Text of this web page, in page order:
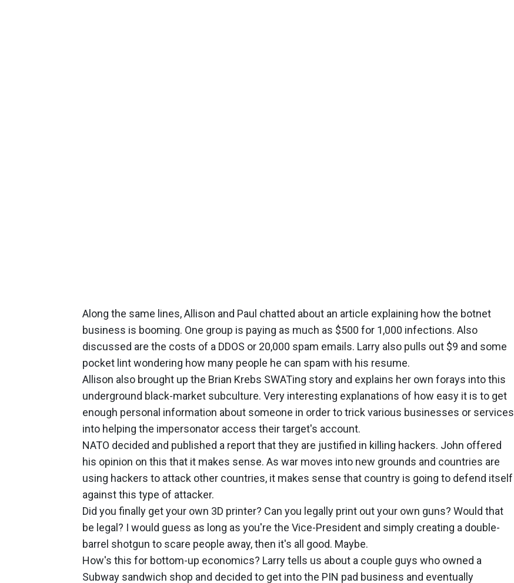
Along the same lines, Allison and Paul chatted about an article explaining how the botnet
business is booming. One group is paying as much as $500 for 1,000 infections. Also
discussed are the costs of a DDOS or 20,000 spam emails. Larry also pulls out $9 and some
pocket lint wondering how many people he can spam with his resume.
Allison also brought up the Brian Krebs SWATing story and explains her own forays into this
underground black-market subculture. Very interesting explanations of how easy it is to get
enough personal information about someone in order to trick various businesses or services
into helping the impersonator access their target's account.
NATO decided and published a report that they are justified in killing hackers. John offered
his opinion on this that it makes sense. As war moves into new grounds and countries are
using hackers to attack other countries, it makes sense that country is going to defend itself
against this type of attacker.
Did you finally get your own 3D printer? Can you legally print out your own guns? Would that
be legal? I would guess as long as you're the Vice-President and simply creating a double-
barrel shotgun to scare people away, then it's all good. Maybe.
How's this for bottom-up economics? Larry tells us about a couple guys who owned a
Subway sandwich shop and decided to get into the PIN pad business and eventually